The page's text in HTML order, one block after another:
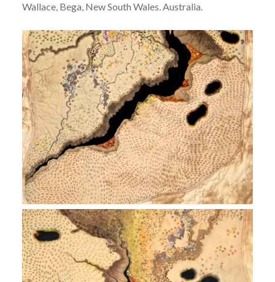
Wallace, Bega, New South Wales. Australia.